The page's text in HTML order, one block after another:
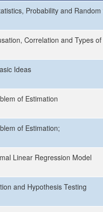
Probability and
Correlation and Types
Ideas
of Estimation
of Estimation;
Linear Regression Model
and Hypothesis Testing